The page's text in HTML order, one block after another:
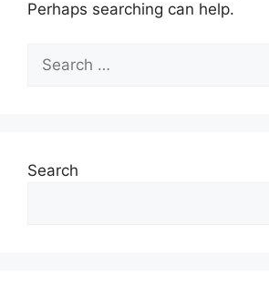
Perhaps searching can help.
Search
for:
Search